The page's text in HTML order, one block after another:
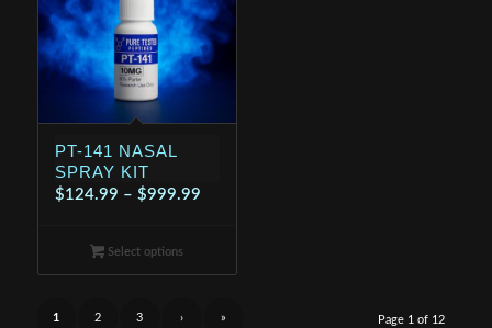
PT-141 NASAL
SPRAY KIT
$124.99 – $999.99Price
through
Select options
Page 1 of 12
1 2 3 › »